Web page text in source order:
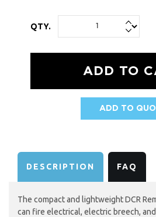
QTY.
ADD TO
DESCRIPTION FAQ
The compact and lightweight DCR
can fire electrical, electric breech,